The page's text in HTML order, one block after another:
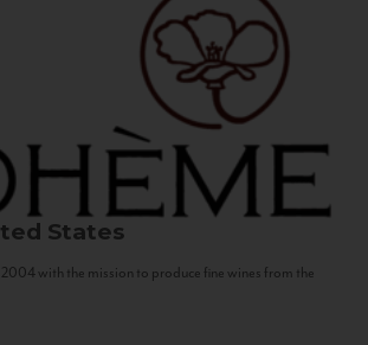
States
with the mission to produce fine wines from the